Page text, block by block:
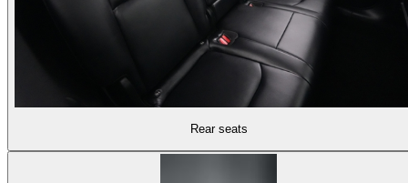
Rear seats